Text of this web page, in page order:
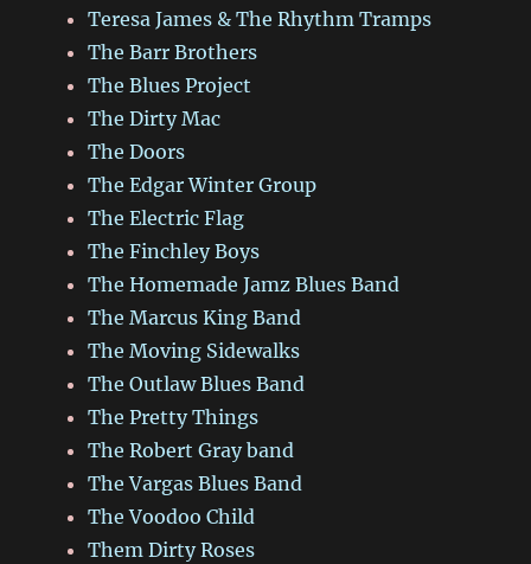
Teresa James & The Rhythm Tramps
The Barr Brothers
The Blues Project
The Dirty Mac
The Doors
The Edgar Winter Group
The Electric Flag
The Finchley Boys
The Homemade Jamz Blues Band
The Marcus King Band
The Moving Sidewalks
The Outlaw Blues Band
The Pretty Things
The Robert Gray band
The Vargas Blues Band
The Voodoo Child
Them Dirty Roses